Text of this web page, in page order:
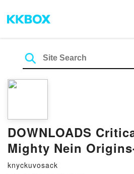
DOWNLOADS
Mighty Nein
Clay by Taliesin
knyckuvosack